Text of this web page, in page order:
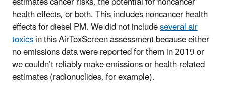
health effects, or both. This includes noncancer health
effects for diesel PM. We did not includeseveral air
toxicsin this AirToxScreen assessment because either
no emissions data were reported for them in 2019 or
we couldn’t reliably make emissions or health-related
estimates (radionuclides, for example).